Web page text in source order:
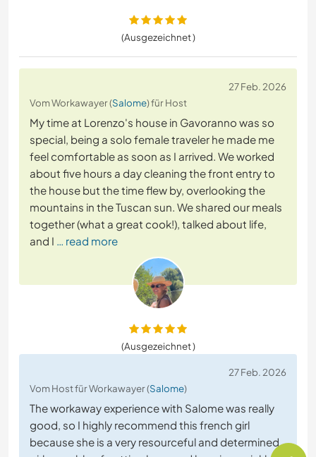
(Ausgezeichnet )
27 Feb. 2026
Vom Workawayer (Salome) für Host
My time at Lorenzo's house in Gavoranno was so
special, being a solo female traveler he made me
feel comfortable as soon as I arrived. We worked
about five hours a day cleaning the front entry to
the house but the time flew by, overlooking the
mountains in the Tuscan sun. We shared our meals
together (what a great cook!), talked about life,
and I … read more
(Ausgezeichnet )
27 Feb. 2026
Vom Host für Workawayer (Salome)
The workaway experience with Salome was really
good, so I highly recommend this french girl
because she is a very resourceful and determined